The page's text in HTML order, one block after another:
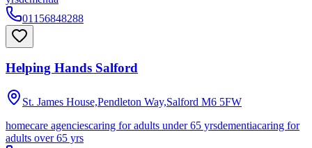
01156848288
Helping Hands Salford
St. James House,Pendleton Way,Salford M6 5FW
homecare agenciescaring for adults under 65 yrsdementiacaring for
adults over 65 yrs